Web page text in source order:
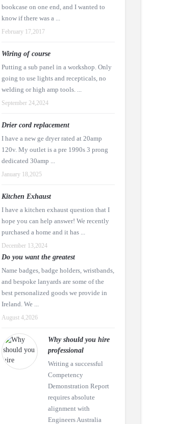
bookcase on one end, and I wanted to
know if there was a ...
February 17,2017
Wiring of course
Putting a sub panel in a workshop. Only
going to use lights and recepticals, no
welding or high amp tools. ...
September 24,2024
Drier cord replacement
I have a new ge dryer rated at 20amp
120v. My outlet is a pre 1990s 3 prong
dedicated 30amp ...
January 18,2025
Kitchen Exhaust
I have a kitchen exhaust question that I
hope you can help answer! We recently
purchased a home and it has ...
December 13,2024
Do you want the greatest
Name badges, badge holders, wristbands,
and bespoke lanyards are some of the
best personalized goods we provide in
Ireland. We ...
August 4,2026
Why should you hire
professional
Writing a successful
Competency
Demonstration Report
requires absolute
alignment with
Engineers Australia